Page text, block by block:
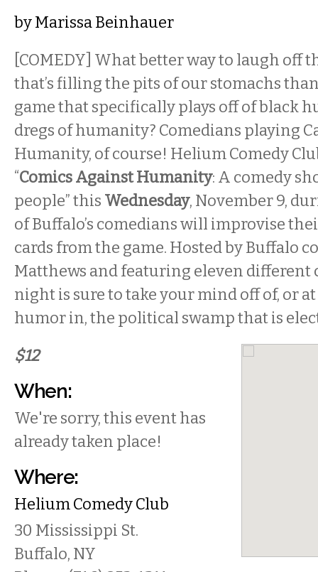
byMarissa Beinhauer
[COMEDY] What better way to laugh off
that’s filling the pits of our stomachs
game that specifically plays off of black
dregs of humanity? Comedians playing
Humanity, of course! Helium Comedy
“Comics Against Humanity: A comedy
people” this Wednesday, November 9,
of Buffalo’s comedians will improvise
cards from the game. Hosted by Buffalo
Matthews and featuring eleven different
night is sure to take your mind off of, or
humor in, the political swamp that is
$12
When:
We're sorry, this event has
already taken place!
Where:
Helium Comedy Club
30 Mississippi St.
Buffalo, NY